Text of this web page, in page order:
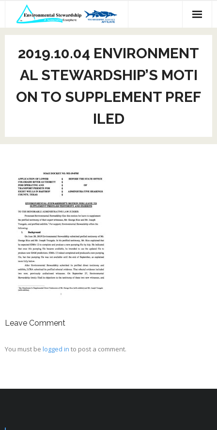
content
2019.10.04 ENVIRONMENT
AL STEWARDSHIP’S MOTI
ON TO SUPPLEMENT PREF
ILED
Leave Comment
You must be logged in to post a comment.